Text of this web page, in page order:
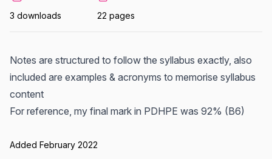
3 downloads 22 pages
Notes are structured to follow the syllabus exactly, also
included are examples & acronyms to memorise syllabus
content
For reference, my final mark in PDHPE was 92% (B6)
Added February 2022